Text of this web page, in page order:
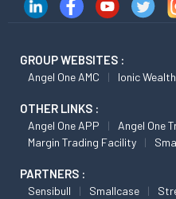
GROUP WEBSITES :
Angel One AMC Ionic Wealth
OTHER LINKS :
Angel One APP Angel One
Margin Trading Facility
PARTNERS :
Sensibull Smallcase